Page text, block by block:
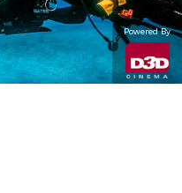
Powered By